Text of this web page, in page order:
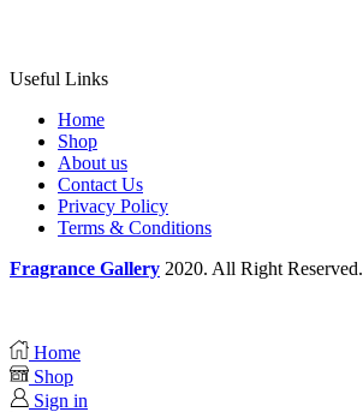
Useful Links
Home
Shop
About us
Contact Us
Privacy Policy
Terms & Conditions
Fragrance Gallery 2020. All Right Reserved.
Home
Shop
Sign in